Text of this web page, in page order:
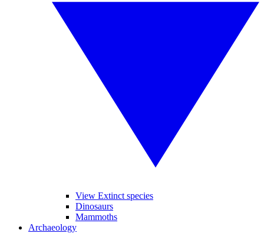
View Extinct species
Dinosaurs
Mammoths
Archaeology